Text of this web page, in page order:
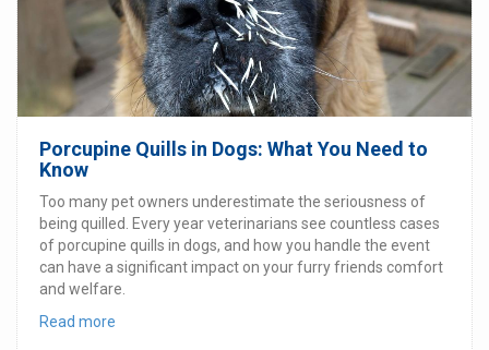
Porcupine Quills in Dogs: What You Need to
Know
Too many pet owners underestimate the seriousness of
being quilled. Every year veterinarians see countless cases
of porcupine quills in dogs, and how you handle the event
can have a significant impact on your furry friends comfort
and welfare.
Read more